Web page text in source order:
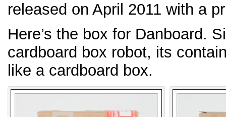
released on April 2011 with a
Here’s the box for Danboard.
cardboard box robot, its
like a cardboard box.